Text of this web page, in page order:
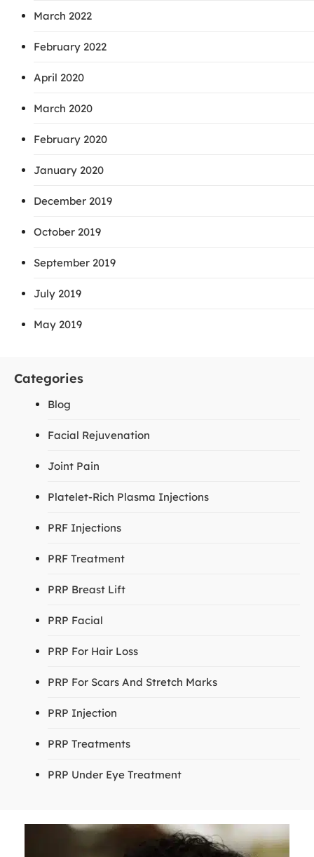
March 2022
February 2022
April 2020
March 2020
February 2020
January 2020
December 2019
October 2019
September 2019
July 2019
May 2019
Categories
Blog
Facial Rejuvenation
Joint Pain
Platelet-Rich Plasma Injections
PRF Injections
PRF Treatment
PRP Breast Lift
PRP Facial
PRP For Hair Loss
PRP For Scars And Stretch Marks
PRP Injection
PRP Treatments
PRP Under Eye Treatment